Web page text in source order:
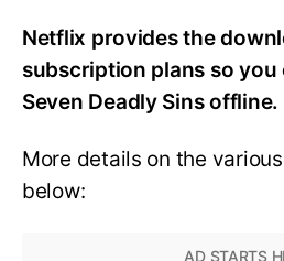
Netflix provides the
subscription plans so you
Seven Deadly Sins offline.
More details on the
below: